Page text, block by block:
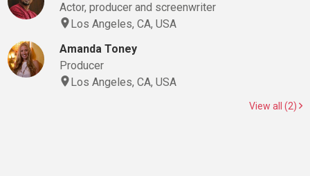
Actor, producer and screenwriter
Los Angeles, CA, USA
Amanda Toney
Producer
Los Angeles, CA, USA
View all (2)